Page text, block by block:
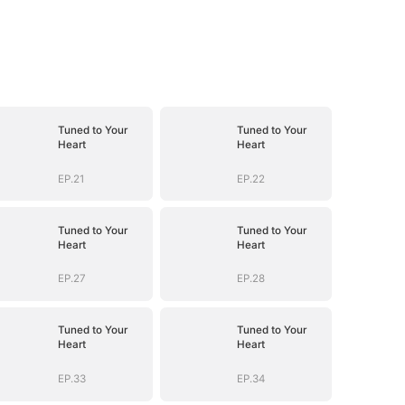
Tuned to Your
Heart
EP.21
Tuned to Your
Heart
EP.22
Tuned to Your
Heart
EP.27
Tuned to Your
Heart
EP.28
Tuned to Your
Heart
EP.33
Tuned to Your
Heart
EP.34